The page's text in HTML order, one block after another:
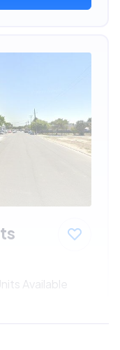
Available